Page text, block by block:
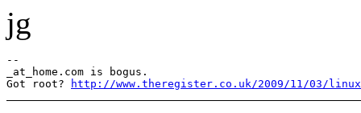
jg
--
_at_home.com is bogus.
Got root?
http://www.theregister.co.uk/2009/11/03/